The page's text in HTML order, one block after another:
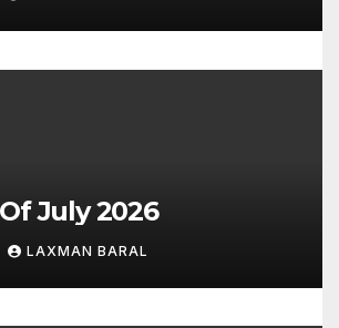
July 2026
LAXMAN BARAL